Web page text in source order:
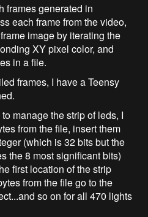
frames generated in
each frame from the video,
image by iterating the
XY pixel color, and
in a file.
frames, I have a Teensy
manage the strip of leds, I
from the file, insert them
(which is 32 bits but the
the 8 most significant bits)
first location of the strip
from the file go to the
so on for all 470 lights